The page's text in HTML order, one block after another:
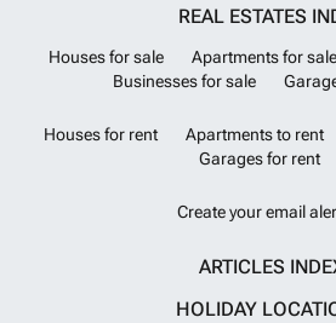
REAL ESTATES
Houses for sale Apartments for sale
Businesses for sale
Houses for rent Apartments to rent
Garages for rent
Create your email
ARTICLES
HOLIDAY